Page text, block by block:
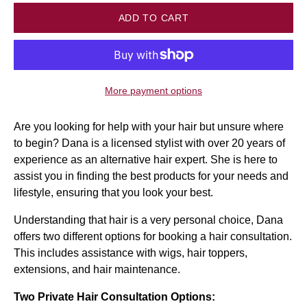
ADD TO CART
More payment options
Are you looking for help with your hair but unsure where
to begin? Dana is a licensed stylist with over 20 years of
experience as an alternative hair expert. She is here to
assist you in finding the best products for your needs and
lifestyle, ensuring that you look your best.
Understanding that hair is a very personal choice, Dana
offers two different options for booking a hair consultation.
This includes assistance with wigs, hair toppers,
extensions, and hair maintenance.
Two Private Hair Consultation Options: